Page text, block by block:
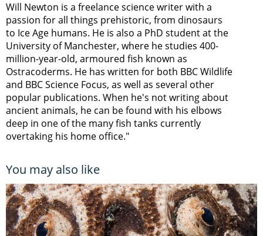
Will Newton is a freelance science writer with a
passion for all things prehistoric, from dinosaurs
to Ice Age humans. He is also a PhD student at the
University of Manchester, where he studies 400-
million-year-old, armoured fish known as
Ostracoderms. He has written for both BBC Wildlife
and BBC Science Focus, as well as several other
popular publications. When he's not writing about
ancient animals, he can be found with his elbows
deep in one of the many fish tanks currently
overtaking his home office."
You may also like